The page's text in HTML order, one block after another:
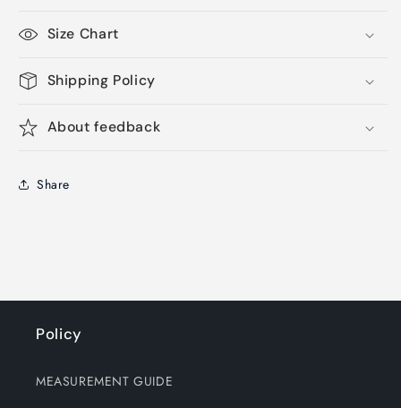
Size Chart
Shipping Policy
About feedback
Share
Policy
MEASUREMENT GUIDE